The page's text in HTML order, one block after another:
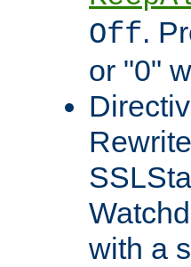
Off.
or "0"
with a